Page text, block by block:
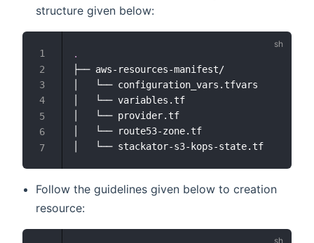
structure given below:
.
├── aws-resources-manifest/
│   └── configuration_vars.tfvars
│   └── variables.tf
│   └── provider.tf
│   └── route53-zone.tf
Follow the guidelines given below to creation
resource: